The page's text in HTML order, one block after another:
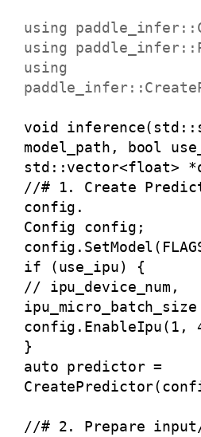
using
using
using
void
model_path, bool
std::vector<float>
//# 1. Create
config.
Config config;
if (use_ipu) {
// ipu_device_num,
ipu_micro_batch_size
config.EnableIpu(1,
}
auto predictor =
//# 2. Prepare